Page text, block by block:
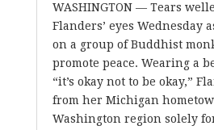
WASHINGTON — Tears
Flanders’ eyes Wednesday
on a group of Buddhist
promote peace. Wearing a
“it’s okay not to be okay,”
from her Michigan
Washington region solely